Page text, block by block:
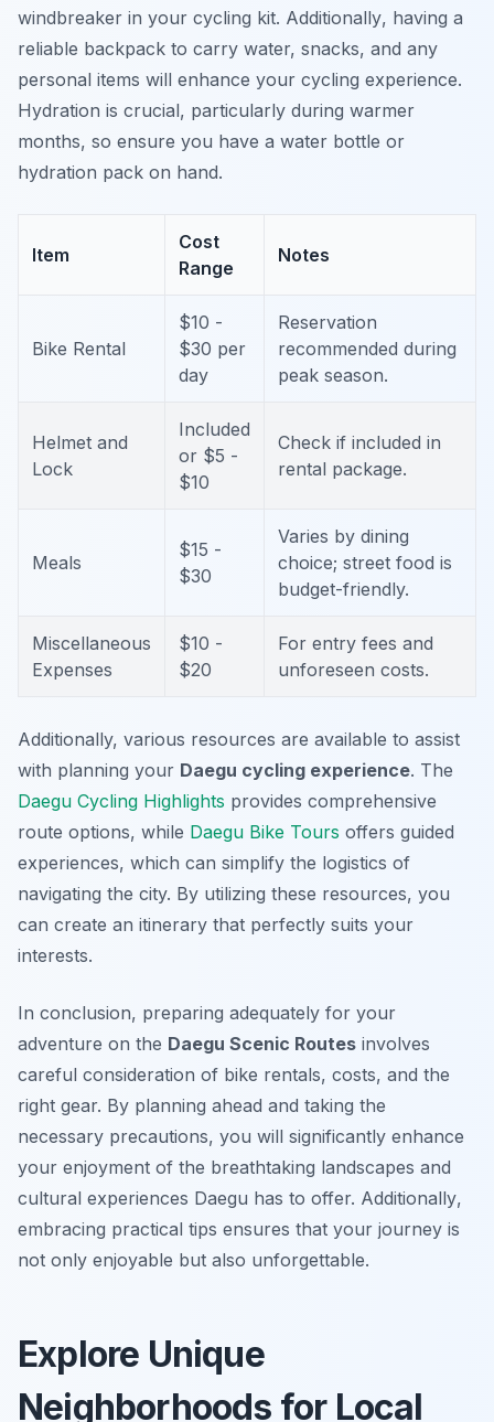
windbreaker in your cycling kit. Additionally, having a
reliable backpack to carry water, snacks, and any
personal items will enhance your cycling experience.
Hydration is crucial, particularly during warmer
months, so ensure you have a water bottle or
hydration pack on hand.
Item
Cost
Range
Notes
Bike Rental
$10 -
$30 per
day
Reservation
recommended during
peak season.
Helmet and
Lock
Included
or $5 -
$10
Check if included in
rental package.
Meals
$15 -
$30
Varies by dining
choice; street food is
budget-friendly.
Miscellaneous
Expenses
$10 -
$20
For entry fees and
unforeseen costs.
Additionally, various resources are available to assist
with planning your Daegu cycling experience. The
Daegu Cycling Highlights provides comprehensive
route options, while Daegu Bike Tours offers guided
experiences, which can simplify the logistics of
navigating the city. By utilizing these resources, you
can create an itinerary that perfectly suits your
interests.
In conclusion, preparing adequately for your
adventure on the Daegu Scenic Routes involves
careful consideration of bike rentals, costs, and the
right gear. By planning ahead and taking the
necessary precautions, you will significantly enhance
your enjoyment of the breathtaking landscapes and
cultural experiences Daegu has to offer. Additionally,
embracing practical tips ensures that your journey is
not only enjoyable but also unforgettable.
Explore Unique
Neighborhoods for Local